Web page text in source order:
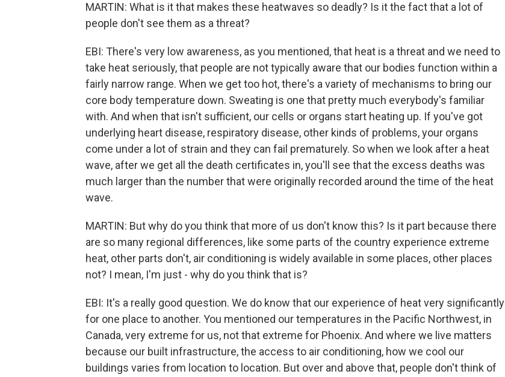
MARTIN: What is it that makes these heatwaves so deadly? Is it the fact that a lot of
people don't see them as a threat?
EBI: There's very low awareness, as you mentioned, that heat is a threat and we need to
take heat seriously, that people are not typically aware that our bodies function within a
fairly narrow range. When we get too hot, there's a variety of mechanisms to bring our
core body temperature down. Sweating is one that pretty much everybody's familiar
with. And when that isn't sufficient, our cells or organs start heating up. If you've got
underlying heart disease, respiratory disease, other kinds of problems, your organs
come under a lot of strain and they can fail prematurely. So when we look after a heat
wave, after we get all the death certificates in, you'll see that the excess deaths was
much larger than the number that were originally recorded around the time of the heat
wave.
MARTIN: But why do you think that more of us don't know this? Is it part because there
are so many regional differences, like some parts of the country experience extreme
heat, other parts don't, air conditioning is widely available in some places, other places
not? I mean, I'm just - why do you think that is?
EBI: It's a really good question. We do know that our experience of heat very significantly
for one place to another. You mentioned our temperatures in the Pacific Northwest, in
Canada, very extreme for us, not that extreme for Phoenix. And where we live matters
because our built infrastructure, the access to air conditioning, how we cool our
buildings varies from location to location. But over and above that, people don't think of